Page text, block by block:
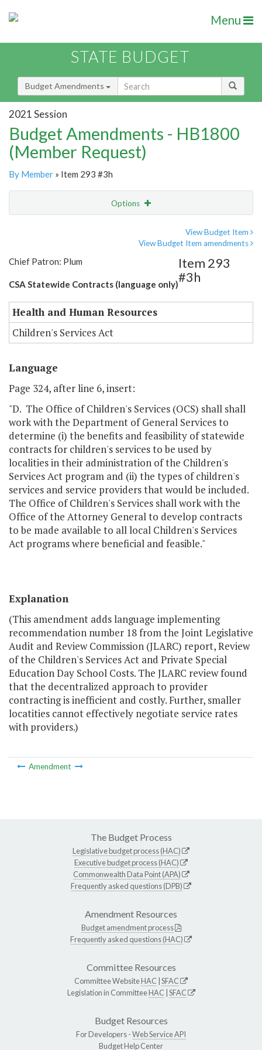
Menu
STATE BUDGET
Budget Amendments
2021 Session
Budget Amendments - HB1800
(Member Request)
By Member » Item 293 #3h
Options
View Budget Item
View Budget Item amendments
Chief Patron: Plum
CSA Statewide Contracts (language only)
Item 293
#3h
Health and Human Resources
Children's Services Act
Language
Page 324, after line 6, insert:
"D. The Office of Children's Services (OCS) shall shall
work with the Department of General Services to
determine (i) the benefits and feasibility of statewide
contracts for children's services to be used by
localities in their administration of the Children's
Services Act program and (ii) the types of children's
services and service providers that would be included.
The Office of Children's Services shall work with the
Office of the Attorney General to develop contracts
to be made available to all local Children's Services
Act programs where beneficial and feasible."
Explanation
(This amendment adds language implementing
recommendation number 18 from the Joint Legislative
Audit and Review Commission (JLARC) report, Review
of the Children's Services Act and Private Special
Education Day School Costs. The JLARC review found
that the decentralized approach to provider
contracting is inefficient and costly. Further, smaller
locatities cannot effectively negotiate service rates
with providers.)
Amendment
The Budget Process
Legislative budget process (HAC)
Executive budget process (HAC)
Commonwealth Data Point (APA)
Frequently asked questions (DPB)
Amendment Resources
Budget amendment process
Frequently asked questions (HAC)
Committee Resources
Committee WebsiteHAC SFAC
Legislation in CommitteeHAC SFAC
Budget Resources
For Developers -Web Service API
Budget Help Center